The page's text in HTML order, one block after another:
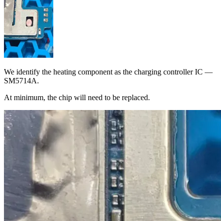
We identify the heating component as the charging controller IC —
SM5714A.
At minimum, the chip will need to be replaced.